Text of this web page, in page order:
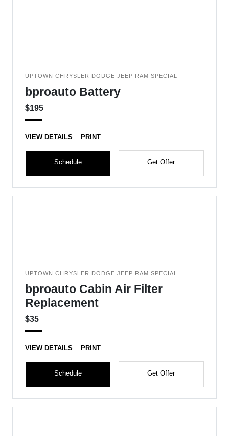
UPTOWN CHRYSLER DODGE JEEP RAM SPECIAL
bproauto Battery
$195
VIEW DETAILS PRINT
Schedule Get Offer
UPTOWN CHRYSLER DODGE JEEP RAM SPECIAL
bproauto Cabin Air Filter
Replacement
$35
VIEW DETAILS PRINT
Schedule Get Offer